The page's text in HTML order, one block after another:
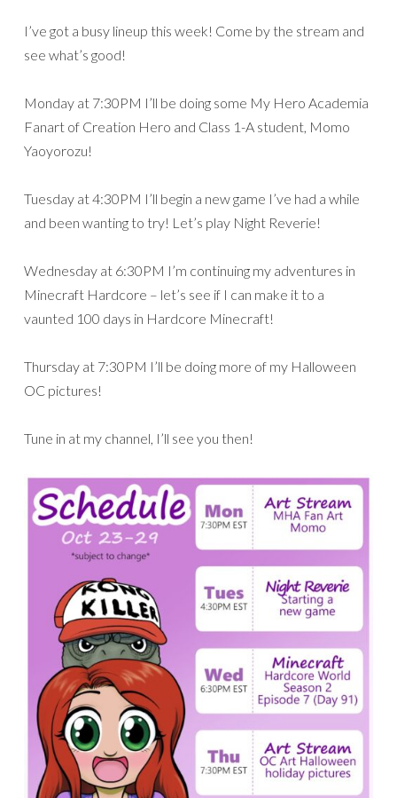
I’ve got a busy lineup this week! Come by the stream and
see what’s good!
Monday at 7:30PM I’ll be doing some My Hero Academia
Fanart of Creation Hero and Class 1-A student, Momo
Yaoyorozu!
Tuesday at 4:30PM I’ll begin a new game I’ve had a while
and been wanting to try! Let’s play Night Reverie!
Wednesday at 6:30PM I’m continuing my adventures in
Minecraft Hardcore – let’s see if I can make it to a
vaunted 100 days in Hardcore Minecraft!
Thursday at 7:30PM I’ll be doing more of my Halloween
OC pictures!
Tune in at my channel, I’ll see you then!